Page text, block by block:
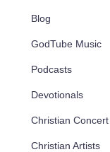
Blog
GodTube Music
Podcasts
Devotionals
Christian
Christian Artists